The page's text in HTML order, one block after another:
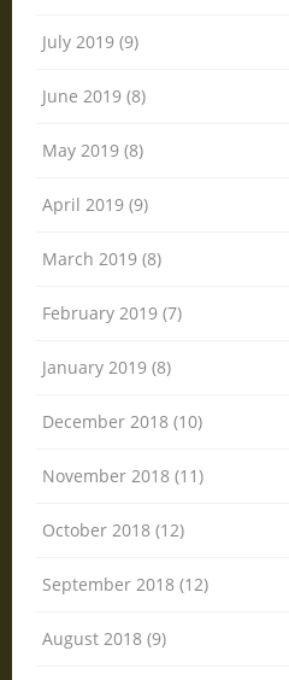
July 2019 (9)
June 2019 (8)
May 2019 (8)
April 2019 (9)
March 2019 (8)
February 2019 (7)
January 2019 (8)
December 2018 (10)
November 2018 (11)
October 2018 (12)
September 2018 (12)
August 2018 (9)